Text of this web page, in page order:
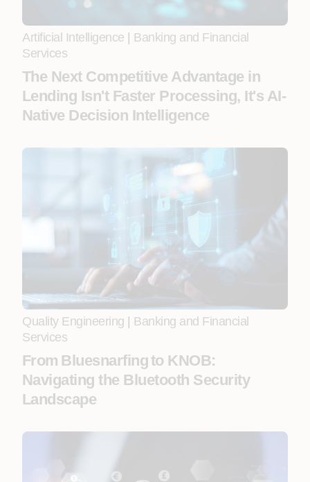
Artificial Intelligence
Banking and Financial
Services
The Next Competitive Advantage in
Lending Isn't Faster Processing, It's AI-
Native Decision Intelligence
Quality Engineering
Banking and Financial
Services
From Bluesnarfing to KNOB:
Navigating the Bluetooth Security
Landscape